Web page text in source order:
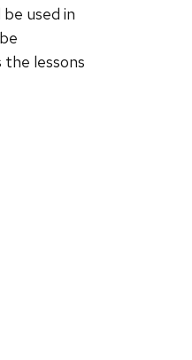
used in
lessons